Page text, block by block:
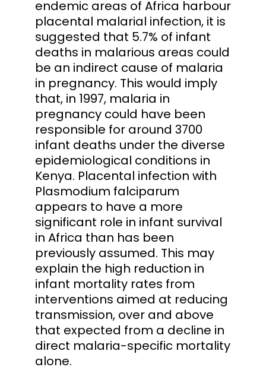
endemic areas of Africa harbour
placental malarial infection, it is
suggested that 5.7% of infant
deaths in malarious areas could
be an indirect cause of malaria
in pregnancy. This would imply
that, in 1997, malaria in
pregnancy could have been
responsible for around 3700
infant deaths under the diverse
epidemiological conditions in
Kenya. Placental infection with
Plasmodium falciparum
appears to have a more
significant role in infant survival
in Africa than has been
previously assumed. This may
explain the high reduction in
infant mortality rates from
interventions aimed at reducing
transmission, over and above
that expected from a decline in
direct malaria-specific mortality
alone.